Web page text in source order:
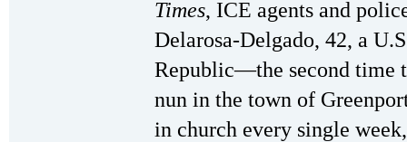
Times, ICE agents and
Delarosa-Delgado, 42, a
Republic—the second time
nun in the town of
in church every single